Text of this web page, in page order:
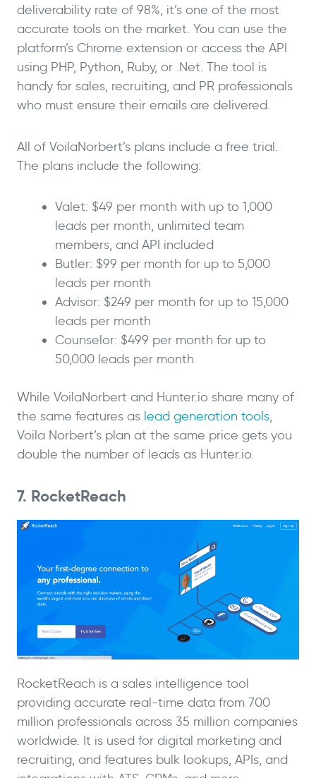
deliverability rate of 98%, it’s one of the most
accurate tools on the market. You can use the
platform’s Chrome extension or access the API
using PHP, Python, Ruby, or .Net. The tool is
handy for sales, recruiting, and PR professionals
who must ensure their emails are delivered.
All of VoilaNorbert’s plans include a free trial.
The plans include the following:
Valet: $49 per month with up to 1,000
leads per month, unlimited team
members, and API included
Butler: $99 per month for up to 5,000
leads per month
Advisor: $249 per month for up to 15,000
leads per month
Counselor: $499 per month for up to
50,000 leads per month
While VoilaNorbert and Hunter.io share many of
the same features as lead generation tools,
Voila Norbert’s plan at the same price gets you
double the number of leads as Hunter.io.
7. RocketReach
RocketReach is a sales intelligence tool
providing accurate real-time data from 700
million professionals across 35 million companies
worldwide. It is used for digital marketing and
recruiting, and features bulk lookups, APIs, and